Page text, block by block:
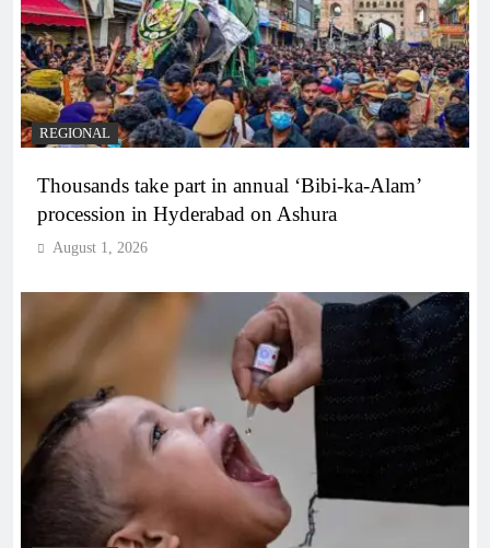
REGIONAL
Thousands take part in annual ‘Bibi-ka-Alam’
procession in Hyderabad on Ashura
August 1, 2026